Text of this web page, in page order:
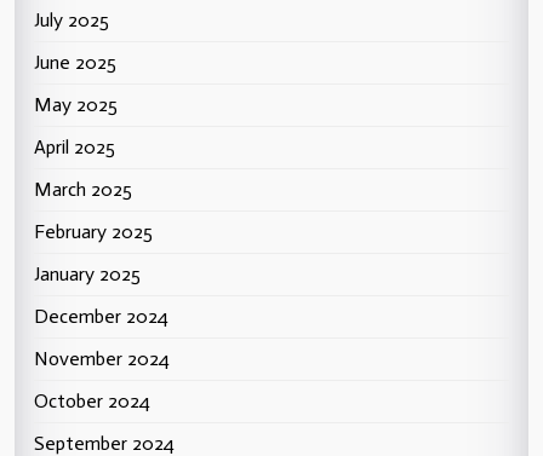
July 2025
June 2025
May 2025
April 2025
March 2025
February 2025
January 2025
December 2024
November 2024
October 2024
September 2024